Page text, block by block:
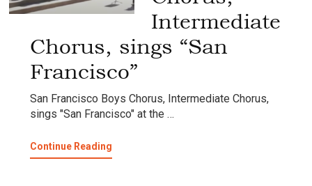
Intermediate
Chorus, sings “San
Francisco”
San Francisco Boys Chorus, Intermediate Chorus,
sings "San Francisco" at the …
Continue Readingabout
San